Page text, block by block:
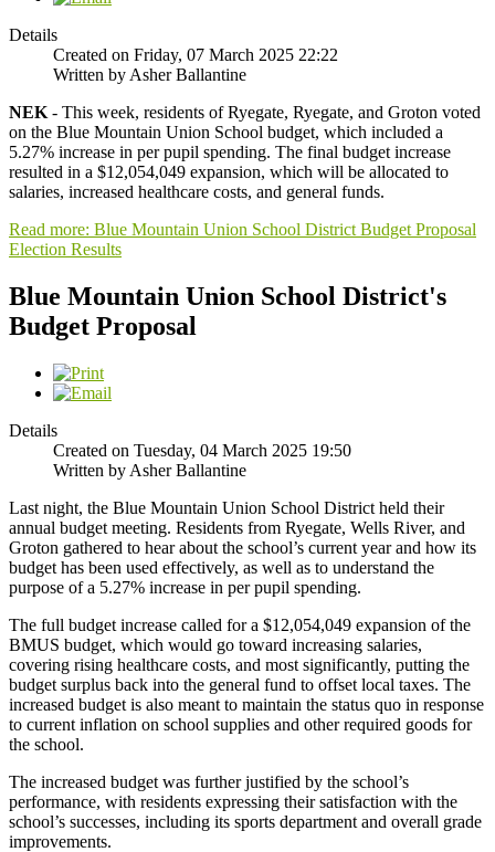
Details
Created on Friday, 07 March 2025 22:22
Written by Asher Ballantine
NEK - This week, residents of Ryegate, Ryegate, and Groton voted
on the Blue Mountain Union School budget, which included a
5.27% increase in per pupil spending. The final budget increase
resulted in a $12,054,049 expansion, which will be allocated to
salaries, increased healthcare costs, and general funds.
Read more: Blue Mountain Union School District Budget Proposal
Election Results
Blue Mountain Union School District's
Budget Proposal
Details
Created on Tuesday, 04 March 2025 19:50
Written by Asher Ballantine
Last night, the Blue Mountain Union School District held their
annual budget meeting. Residents from Ryegate, Wells River, and
Groton gathered to hear about the school’s current year and how its
budget has been used effectively, as well as to understand the
purpose of a 5.27% increase in per pupil spending.
The full budget increase called for a $12,054,049 expansion of the
BMUS budget, which would go toward increasing salaries,
covering rising healthcare costs, and most significantly, putting the
budget surplus back into the general fund to offset local taxes. The
increased budget is also meant to maintain the status quo in response
to current inflation on school supplies and other required goods for
the school.
The increased budget was further justified by the school’s
performance, with residents expressing their satisfaction with the
school’s successes, including its sports department and overall grade
improvements.